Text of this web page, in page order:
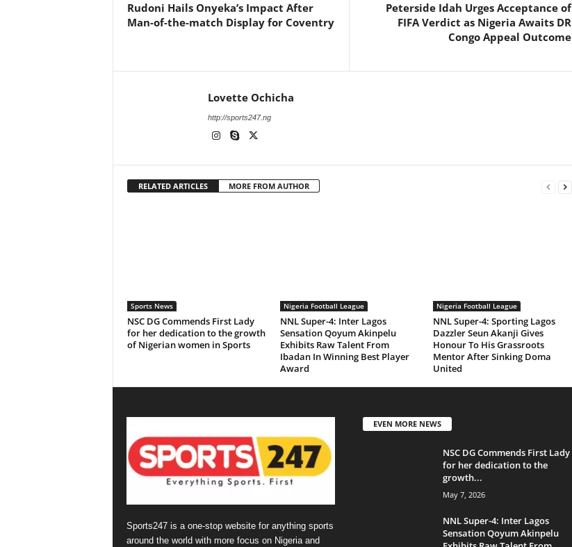
Rudoni Hails Onyeka’s Impact After
Man-of-the-match Display for Coventry
Peterside Idah Urges Acceptance of
FIFA Verdict as Nigeria Awaits DR
Congo Appeal Outcome
Lovette Ochicha
http://sports247.ng
RELATED ARTICLES MORE FROM AUTHOR
Sports News
NSC DG Commends First Lady
for her dedication to the growth
of Nigerian women in Sports
Nigeria Football League
NNL Super-4: Inter Lagos
Sensation Qoyum Akinpelu
Exhibits Raw Talent From
Ibadan In Winning Best Player
Award
Nigeria Football League
NNL Super-4: Sporting Lagos
Dazzler Seun Akanji Gives
Honour To His Grassroots
Mentor After Sinking Doma
United
Sports247 is a one-stop website for anything sports
around the world with more focus on Nigeria and
EVEN MORE NEWS
NSC DG Commends First Lady
for her dedication to the
growth...
May 7, 2026
NNL Super-4: Inter Lagos
Sensation Qoyum Akinpelu